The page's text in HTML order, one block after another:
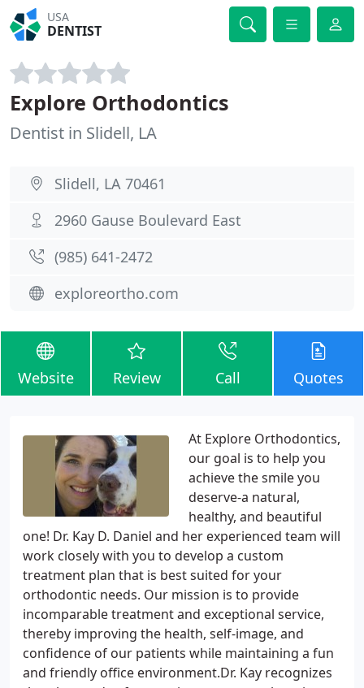
USA
DENTIST
Explore Orthodontics
Dentist in Slidell, LA
Slidell, LA 70461
2960 Gause Boulevard East
(985) 641-2472
exploreortho.com
Website Review Call Quotes
At Explore Orthodontics,
our goal is to help you
achieve the smile you
deserve-a natural,
healthy, and beautiful
one! Dr. Kay D. Daniel and her experienced team will
work closely with you to develop a custom
treatment plan that is best suited for your
orthodontic needs. Our mission is to provide
incomparable treatment and exceptional service,
thereby improving the health, self-image, and
confidence of our patients while maintaining a fun
and friendly office environment.Dr. Kay recognizes